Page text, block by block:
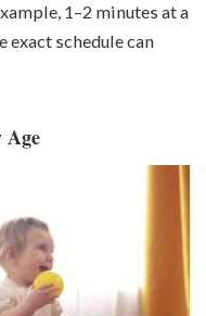
1–2 minutes at a
exact schedule can
Age